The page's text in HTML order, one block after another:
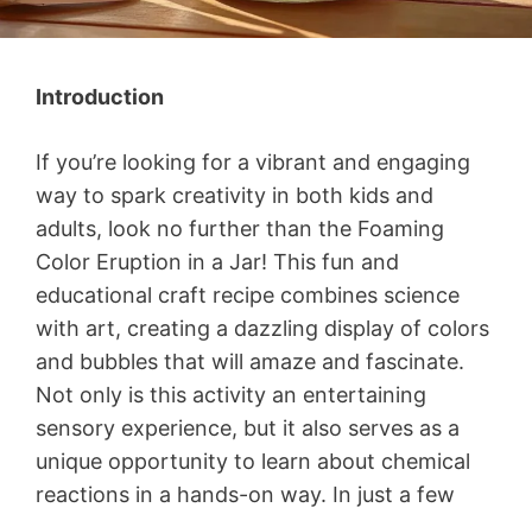
Introduction
If you’re looking for a vibrant and engaging
way to spark creativity in both kids and
adults, look no further than the Foaming
Color Eruption in a Jar! This fun and
educational craft recipe combines science
with art, creating a dazzling display of colors
and bubbles that will amaze and fascinate.
Not only is this activity an entertaining
sensory experience, but it also serves as a
unique opportunity to learn about chemical
reactions in a hands-on way. In just a few